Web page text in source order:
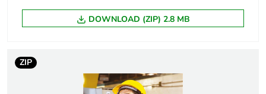
Green premium
status for
Green Premium product
carbon footprint
2 kg CO2 eq.
DOWNLOAD (ZIP) 2.8 MB
ZIP